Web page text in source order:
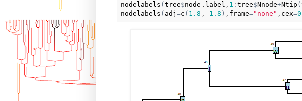
nodelabels ( tree$node.label , 1 : tree$Nnode+Ntip (
nodelabels ( adj =c ( 1.8 , - 1.8 ) , frame="none" , cex=